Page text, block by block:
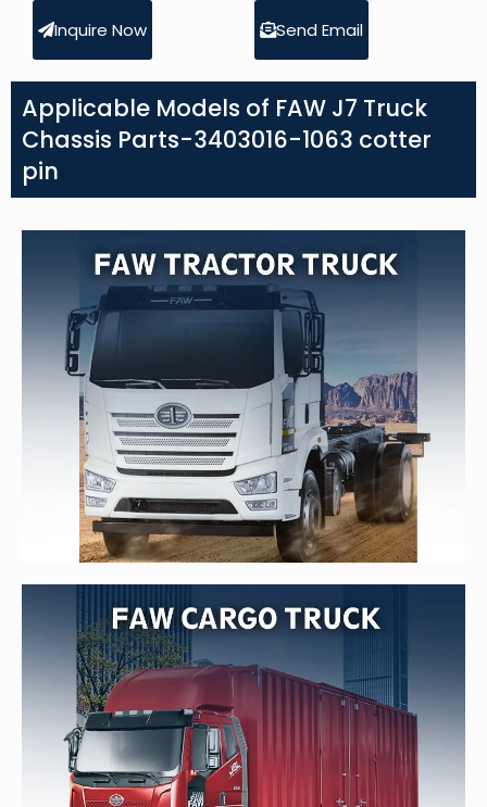
Inquire Now Send Email
Applicable Models of FAW J7 Truck
Chassis Parts-3403016-1063 cotter
pin